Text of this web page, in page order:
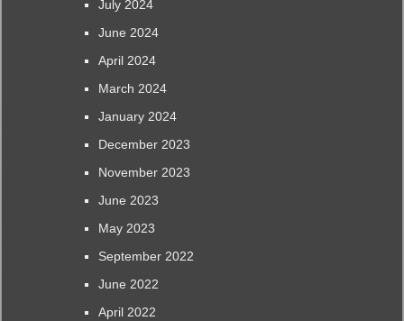
July 2024
June 2024
April 2024
March 2024
January 2024
December 2023
November 2023
June 2023
May 2023
September 2022
June 2022
April 2022